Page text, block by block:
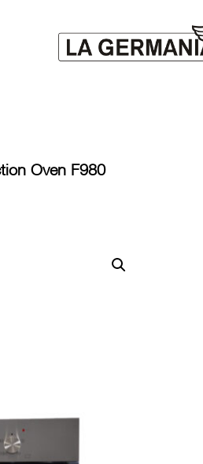
Oven F980